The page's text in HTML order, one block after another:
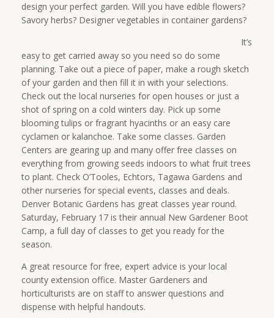
design your perfect garden. Will you have edible flowers?
Savory herbs? Designer vegetables in container gardens?
It’s
easy to get carried away so you need so do some
planning. Take out a piece of paper, make a rough sketch
of your garden and then fill it in with your selections.
Check out the local nurseries for open houses or just a
shot of spring on a cold winters day. Pick up some
blooming tulips or fragrant hyacinths or an easy care
cyclamen or kalanchoe. Take some classes. Garden
Centers are gearing up and many offer free classes on
everything from growing seeds indoors to what fruit trees
to plant. Check O’Tooles, Echtors, Tagawa Gardens and
other nurseries for special events, classes and deals.
Denver Botanic Gardens has great classes year round.
Saturday, February 17 is their annual New Gardener Boot
Camp, a full day of classes to get you ready for the
season.
A great resource for free, expert advice is your local
county extension office. Master Gardeners and
horticulturists are on staff to answer questions and
dispense with helpful handouts.